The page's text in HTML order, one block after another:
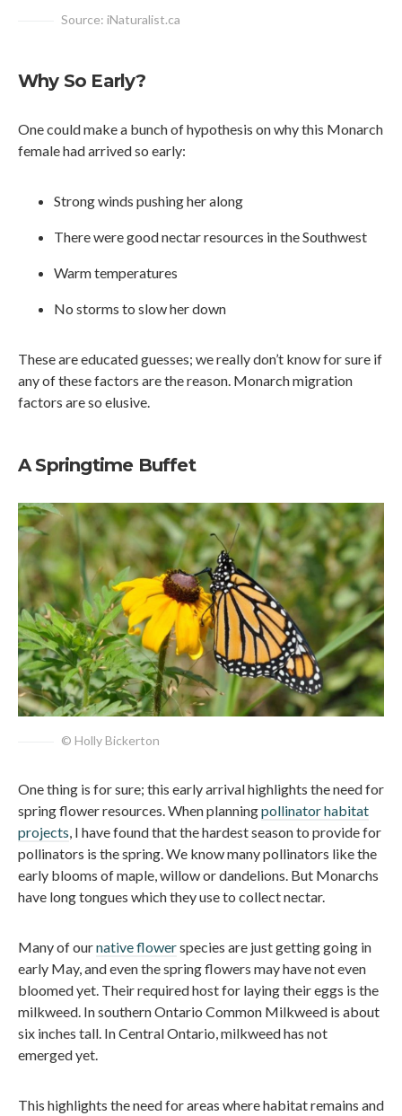
Source: iNaturalist.ca
Why So Early?
One could make a bunch of hypothesis on why this Monarch
female had arrived so early:
Strong winds pushing her along
There were good nectar resources in the Southwest
Warm temperatures
No storms to slow her down
These are educated guesses; we really don’t know for sure if
any of these factors are the reason. Monarch migration
factors are so elusive.
A Springtime Buffet
© Holly Bickerton
One thing is for sure; this early arrival highlights the need for
spring flower resources. When planningpollinator habitat
projects , I have found that the hardest season to provide for
pollinators is the spring. We know many pollinators like the
early blooms of maple, willow or dandelions. But Monarchs
have long tongues which they use to collect nectar.
Many of ournative flowerspecies are just getting going in
early May, and even the spring flowers may have not even
bloomed yet. Their required host for laying their eggs is the
milkweed. In southern Ontario Common Milkweed is about
six inches tall. In Central Ontario, milkweed has not
emerged yet.
This highlights the need for areas where habitat remains and